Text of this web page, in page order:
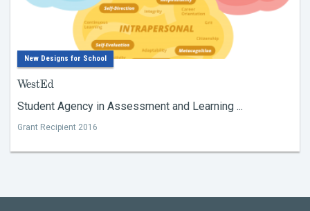
New Designs for School
WestEd
Student Agency in Assessment and Learning ...
Grant Recipient 2016